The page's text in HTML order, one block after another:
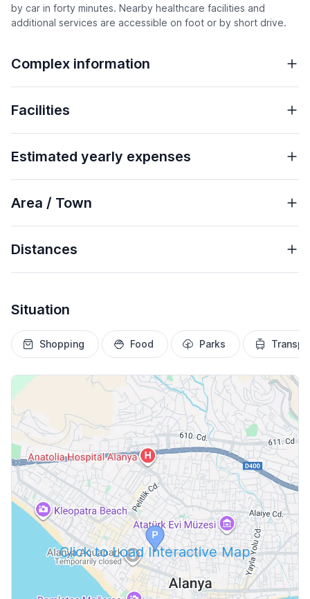
by car in forty minutes. Nearby healthcare facilities and
additional services are accessible on foot or by short drive.
Complex information
Facilities
Estimated yearly expenses
Area / Town
Distances
Situation
Shopping Food Parks
Click to Load Interactive Map